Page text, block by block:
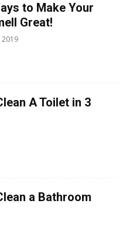
to Make Your
Great!
A Toilet in 3
a Bathroom